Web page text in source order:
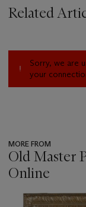
Related
Sorry, we are
your
MORE FROM
Old Master
Online